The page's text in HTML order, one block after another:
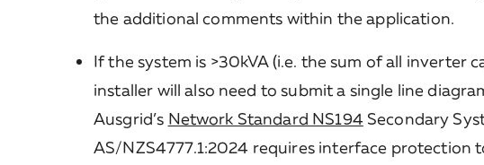
the additional comments within the application.
If the system is >30kVA (i.e. the sum of all inverter
installer will also need to submit a single line
Ausgrid’s Network Standard NS194 Secondary
AS/NZS4777.1:2024 requires interface protection